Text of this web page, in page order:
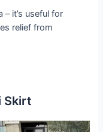
it’s useful for
relief from
Skirt